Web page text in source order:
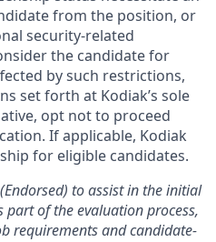
from the position, or
security-related
the candidate for
by such restrictions,
set forth at Kodiak’s sole
opt not to proceed
If applicable, Kodiak
for eligible candidates.
to assist in the initial
part of the evaluation process,
requirements and candidate-